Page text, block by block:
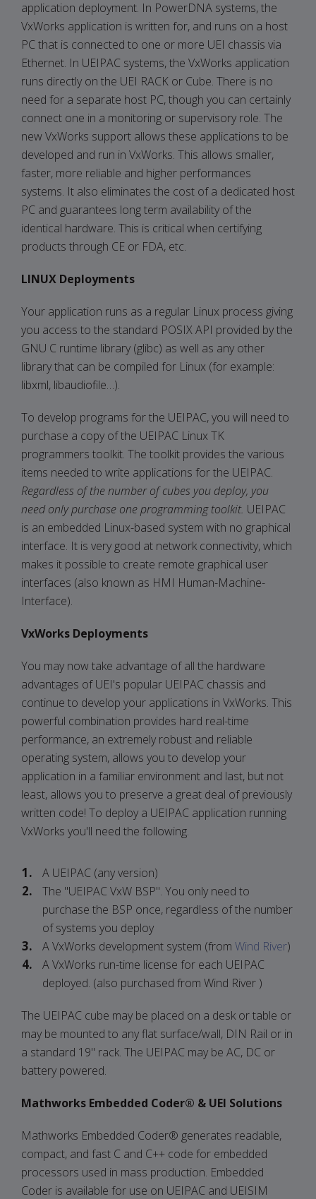
application deployment. In PowerDNA systems, the
VxWorks application is written for, and runs on a host
PC that is connected to one or more UEI chassis via
Ethernet. In UEIPAC systems, the VxWorks application
runs directly on the UEI RACK or Cube. There is no
need for a separate host PC, though you can certainly
connect one in a monitoring or supervisory role. The
new VxWorks support allows these applications to be
developed and run in VxWorks. This allows smaller,
faster, more reliable and higher performances
systems. It also eliminates the cost of a dedicated host
PC and guarantees long term availability of the
identical hardware. This is critical when certifying
products through CE or FDA, etc.
LINUX Deployments
Your application runs as a regular Linux process giving
you access to the standard POSIX API provided by the
GNU C runtime library (glibc) as well as any other
library that can be compiled for Linux (for example:
libxml, libaudiofile…).
To develop programs for the UEIPAC, you will need to
purchase a copy of the UEIPAC Linux TK
programmers toolkit. The toolkit provides the various
items needed to write applications for the UEIPAC.
Regardless of the number of cubes you deploy, you
need only purchase one programming toolkit. UEIPAC
is an embedded Linux-based system with no graphical
interface. It is very good at network connectivity, which
makes it possible to create remote graphical user
interfaces (also known as HMI Human-Machine-
Interface).
VxWorks Deployments
You may now take advantage of all the hardware
advantages of UEI's popular UEIPAC chassis and
continue to develop your applications in VxWorks. This
powerful combination provides hard real-time
performance, an extremely robust and reliable
operating system, allows you to develop your
application in a familiar environment and last, but not
least, allows you to preserve a great deal of previously
written code! To deploy a UEIPAC application running
VxWorks you'll need the following.
A UEIPAC (any version)
The "UEIPAC VxW BSP". You only need to
purchase the BSP once, regardless of the number
of systems you deploy
A VxWorks development system (from Wind River)
A VxWorks run-time license for each UEIPAC
deployed. (also purchased from Wind River )
The UEIPAC cube may be placed on a desk or table or
may be mounted to any flat surface/wall, DIN Rail or in
a standard 19" rack. The UEIPAC may be AC, DC or
battery powered.
Mathworks Embedded Coder® & UEI Solutions
Mathworks Embedded Coder® generates readable,
compact, and fast C and C++ code for embedded
processors used in mass production. Embedded
Coder is available for use on UEIPAC and UEISIM